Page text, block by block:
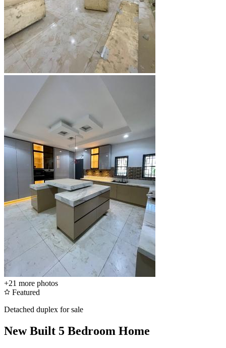
+21 more photos
Featured
Detached duplex for sale
New Built 5 Bedroom Home